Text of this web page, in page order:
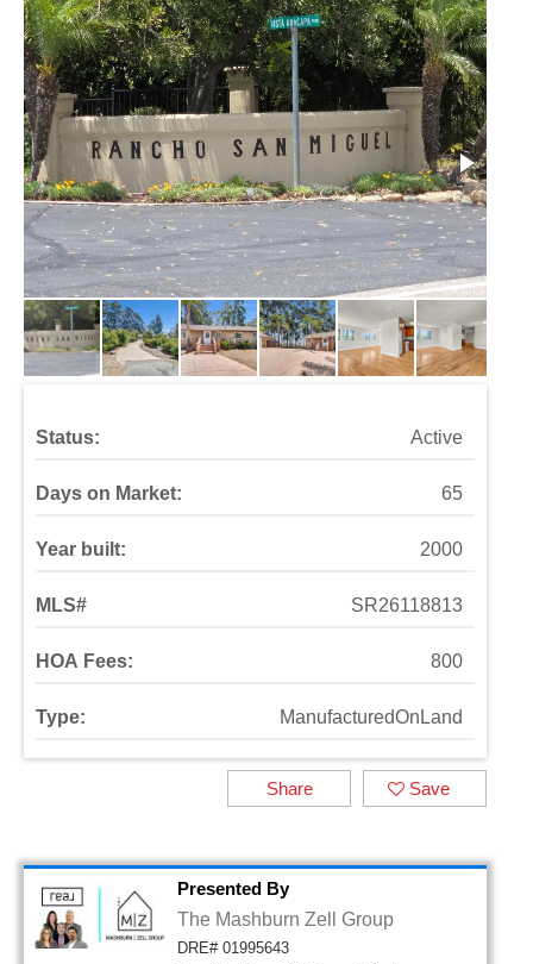
Status: Active
Days on Market: 65
Year built: 2000
MLS# SR26118813
HOA Fees: 800
Type: ManufacturedOnLand
Save
Share
Presented By
The Mashburn Zell Group
DRE# 01995643